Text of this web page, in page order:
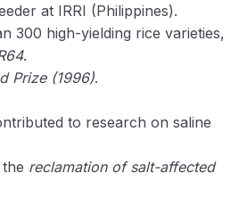
ecological Zone of
/ Category
at IRRI (Philippines).
300 high-yielding rice varieties,
.
Prize (1996).
to research on saline
reclamation of salt-affected